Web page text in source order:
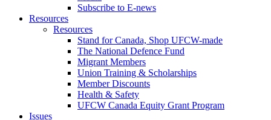
Subscribe to E-news
Resources
Resources
Stand for Canada, Shop UFCW-made
The National Defence Fund
Migrant Members
Union Training & Scholarships
Member Discounts
Health & Safety
UFCW Canada Equity Grant Program
Issues